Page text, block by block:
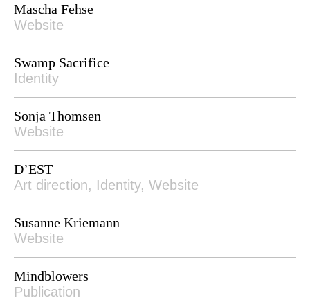
Mascha Fehse
Website
Swamp Sacrifice
Identity
Sonja Thomsen
Website
D’EST
Art direction, Identity, Website
Susanne Kriemann
Website
Mindblowers
Publication